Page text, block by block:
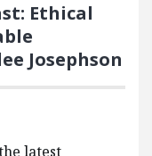
Ethical
Josephson
latest